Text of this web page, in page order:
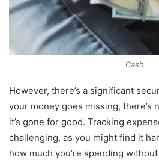
Cash
However, there’s a significant
your money goes missing, there’s
it’s gone for good. Tracking
challenging, as you might find it
how much you’re spending